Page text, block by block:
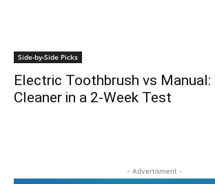
Side-by-Side Picks
Electric Toothbrush vs
Cleaner in a 2-Week Test
- Advertisment -